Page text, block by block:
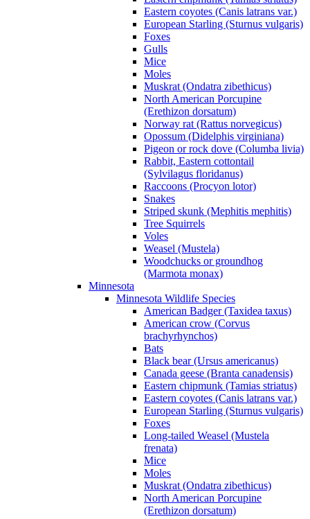
Eastern coyotes (Canis latrans var.)
European Starling (Sturnus vulgaris)
Foxes
Gulls
Mice
Moles
Muskrat (Ondatra zibethicus)
North American Porcupine
(Erethizon dorsatum)
Norway rat (Rattus norvegicus)
Opossum (Didelphis virginiana)
Pigeon or rock dove (Columba livia)
Rabbit, Eastern cottontail
(Sylvilagus floridanus)
Raccoons (Procyon lotor)
Snakes
Striped skunk (Mephitis mephitis)
Tree Squirrels
Voles
Weasel (Mustela)
Woodchucks or groundhog
(Marmota monax)
Minnesota
Minnesota Wildlife Species
American Badger (Taxidea taxus)
American crow (Corvus
brachyrhynchos)
Bats
Black bear (Ursus americanus)
Canada geese (Branta canadensis)
Eastern chipmunk (Tamias striatus)
Eastern coyotes (Canis latrans var.)
European Starling (Sturnus vulgaris)
Foxes
Long-tailed Weasel (Mustela
frenata)
Mice
Moles
Muskrat (Ondatra zibethicus)
North American Porcupine
(Erethizon dorsatum)